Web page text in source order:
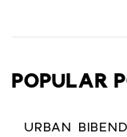
POPULAR
URBAN